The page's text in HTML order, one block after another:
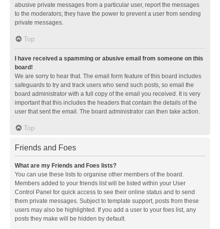
abusive private messages from a particular user, report the messages
to the moderators; they have the power to prevent a user from sending
private messages.
Top
I have received a spamming or abusive email from someone on this
board!
We are sorry to hear that. The email form feature of this board includes
safeguards to try and track users who send such posts, so email the
board administrator with a full copy of the email you received. It is very
important that this includes the headers that contain the details of the
user that sent the email. The board administrator can then take action.
Top
Friends and Foes
What are my Friends and Foes lists?
You can use these lists to organise other members of the board.
Members added to your friends list will be listed within your User
Control Panel for quick access to see their online status and to send
them private messages. Subject to template support, posts from these
users may also be highlighted. If you add a user to your foes list, any
posts they make will be hidden by default.